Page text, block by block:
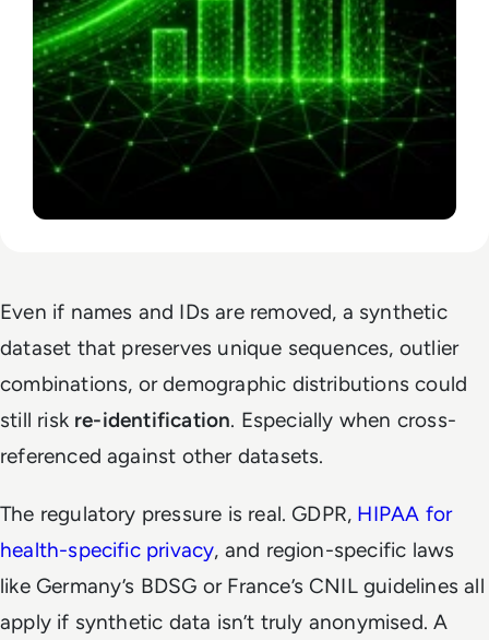
Even if names and IDs are removed, a synthetic
dataset that preserves unique sequences, outlier
combinations, or demographic distributions could
still risk re-identification. Especially when cross-
referenced against other datasets.
The regulatory pressure is real. GDPR, HIPAA for
health-specific privacy, and region-specific laws
like Germany’s BDSG or France’s CNIL guidelines all
apply if synthetic data isn’t truly anonymised. A